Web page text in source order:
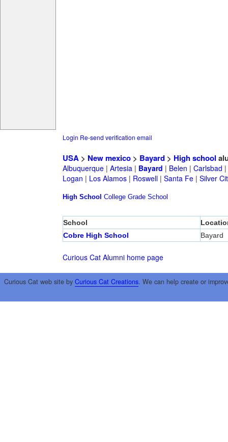
Login Re-send verification email
USA> New mexico> Bayard> High school
Albuquerque| Artesia| Bayard | Belen | Carlsbad |
Logan | Los Alamos| Roswell| Santa Fe| Silver
High School College Grade School
School
Cobre High School
Bayard
Curious Cat Alumni home page
Curious Cat web site by Curious Cat Creations. We can help create or